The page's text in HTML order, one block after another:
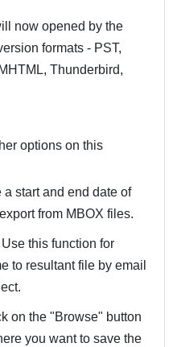
now opened by the
formats - PST,
Thunderbird,
options on this
a start and end date of
from MBOX files.
Use this function for
to resultant file by email
on the "Browse" button
you want to save the